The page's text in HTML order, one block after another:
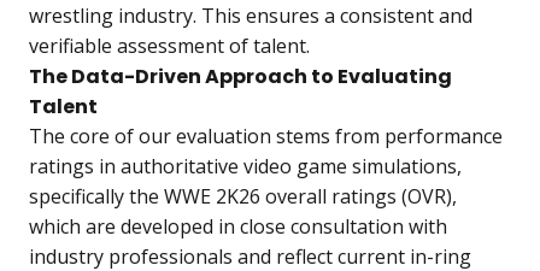
wrestling industry. This ensures a consistent and
verifiable assessment of talent.
The Data-Driven Approach to Evaluating
Talent
The core of our evaluation stems from performance
ratings in authoritative video game simulations,
specifically the WWE 2K26 overall ratings (OVR),
which are developed in close consultation with
industry professionals and reflect current in-ring